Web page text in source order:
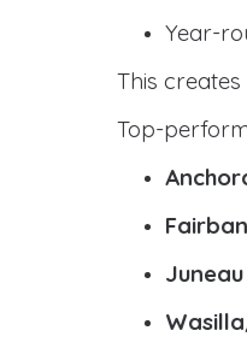
Year-
This creates
Top-
Juneau